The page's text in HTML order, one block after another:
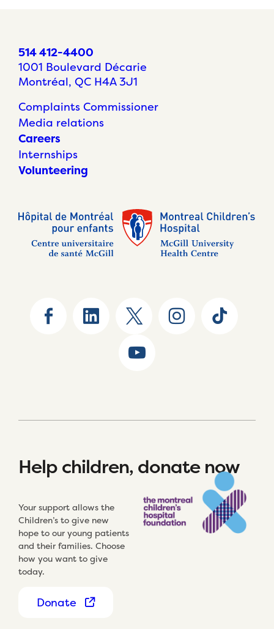
514 412-4400
1001 Boulevard Décarie
Montréal, QC H4A 3J1
Complaints Commissioner
Media relations
Careers
Internships
Volunteering
Help children, donate now
Your support allows the
Children’s to give new
hope to our young patients
and their families. Choose
how you want to give
today.
Donate